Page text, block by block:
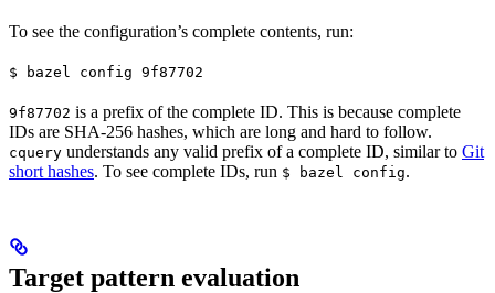
To see the configuration’s complete contents, run:
$ bazel config 9f87702
9f87702 is a prefix of the complete ID. This is because complete
IDs are SHA-256 hashes, which are long and hard to follow.
cquery understands any valid prefix of a complete ID, similar to Git
short hashes. To see complete IDs, run $ bazel config.
Target pattern evaluation